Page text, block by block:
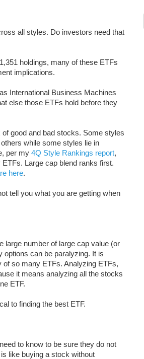
all styles. Do investors need that
holdings, many of these ETFs
implications.
International Business Machines
else those ETFs hold before they
good and bad stocks. Some styles
while some styles lie in
per my 4Q Style Rankings report,
Large cap blend ranks first.
here.
tell you what you are getting when
large number of large cap value (or
can be paralyzing. It is
so many ETFs. Analyzing ETFs,
it means analyzing all the stocks
ETF.
to finding the best ETF.
to know to be sure they do not
like buying a stock without